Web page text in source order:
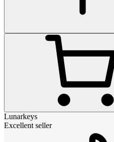
Lunarkeys
Excellent seller